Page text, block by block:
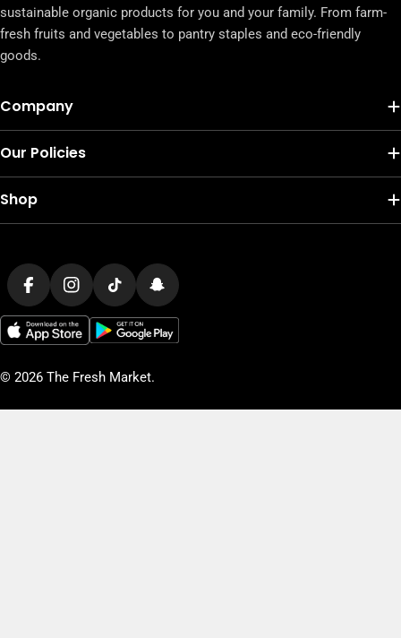
sustainable organic products for you and your family. From farm-
fresh fruits and vegetables to pantry staples and eco-friendly
goods.
Company
Our Policies
Shop
Payment
methodsFacebookInstagram
TikTokSnapchat
© 2026 The Fresh Market.